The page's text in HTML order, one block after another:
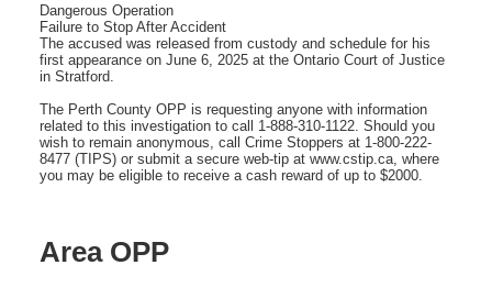
Dangerous Operation
Failure to Stop After Accident
The accused was released from custody and schedule for his
first appearance on June 6, 2025 at the Ontario Court of Justice
in Stratford.
The Perth County OPP is requesting anyone with information
related to this investigation to call 1-888-310-1122. Should you
wish to remain anonymous, call Crime Stoppers at 1-800-222-
8477 (TIPS) or submit a secure web-tip at www.cstip.ca, where
you may be eligible to receive a cash reward of up to $2000.
Area OPP